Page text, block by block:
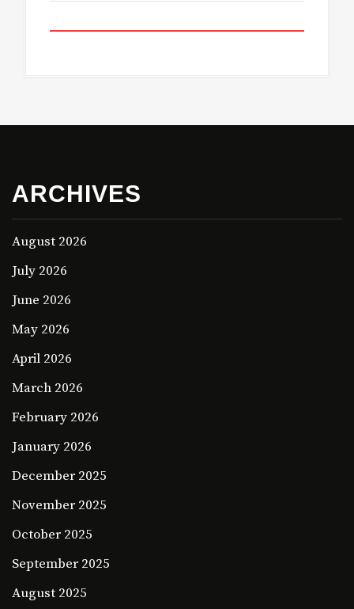
ARCHIVES
August 2026
July 2026
June 2026
May 2026
April 2026
March 2026
February 2026
January 2026
December 2025
November 2025
October 2025
September 2025
August 2025